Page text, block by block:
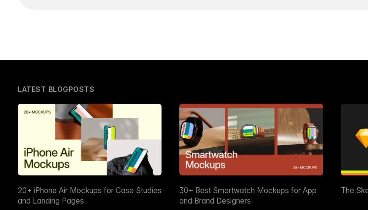
LATEST BLOGPOSTS
20+ iPhone Air Mockups for Case Studies
and Landing Pages
30+ Best Smartwatch Mockups for App
and Brand Designers
The